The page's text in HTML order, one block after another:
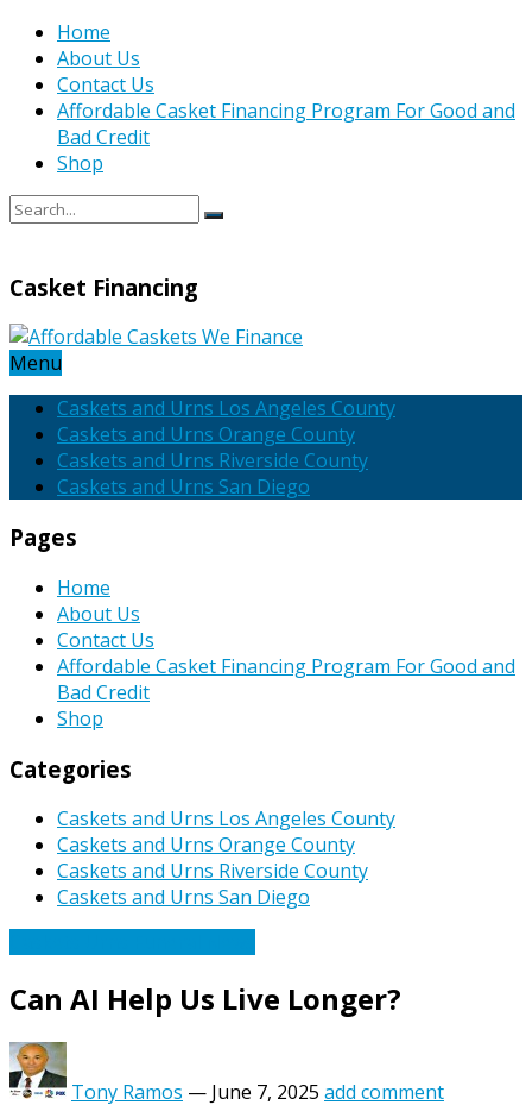
Home
About Us
Contact Us
Affordable Casket Financing Program For Good and
Bad Credit
Shop
Casket Financing
Menu
Caskets and Urns Los Angeles County
Caskets and Urns Orange County
Caskets and Urns Riverside County
Caskets and Urns San Diego
Pages
Home
About Us
Contact Us
Affordable Casket Financing Program For Good and
Bad Credit
Shop
Categories
Caskets and Urns Los Angeles County
Caskets and Urns Orange County
Caskets and Urns Riverside County
Caskets and Urns San Diego
Can AI Help Us Live Longer?
Tony Ramos — June 7, 2025 add comment